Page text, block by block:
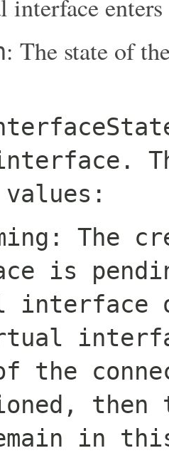
interface
: The state of
: The
is
interface
the
in